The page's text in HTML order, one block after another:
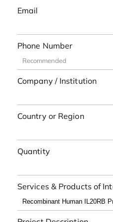
Email
Phone Number
Company / Institution
Country or Region
Quantity
Services & Products of